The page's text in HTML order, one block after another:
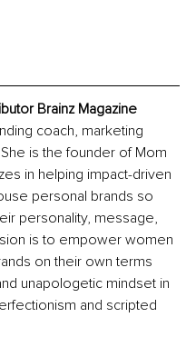
Brainz Magazine
coach, marketing
is the founder of Mom
in helping impact-driven
personal brands so
personality, message,
is to empower women
on their own terms
unapologetic mindset in
and scripted